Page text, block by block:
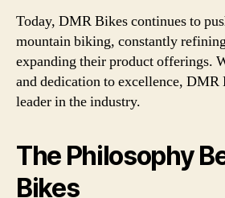
Today, DMR Bikes continues to
mountain biking, constantly
expanding their product offerings.
and dedication to excellence, DMR
leader in the industry.
The Philosophy
Bikes